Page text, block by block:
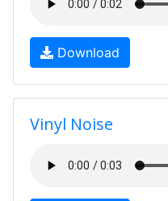
Download
Vinyl Noise